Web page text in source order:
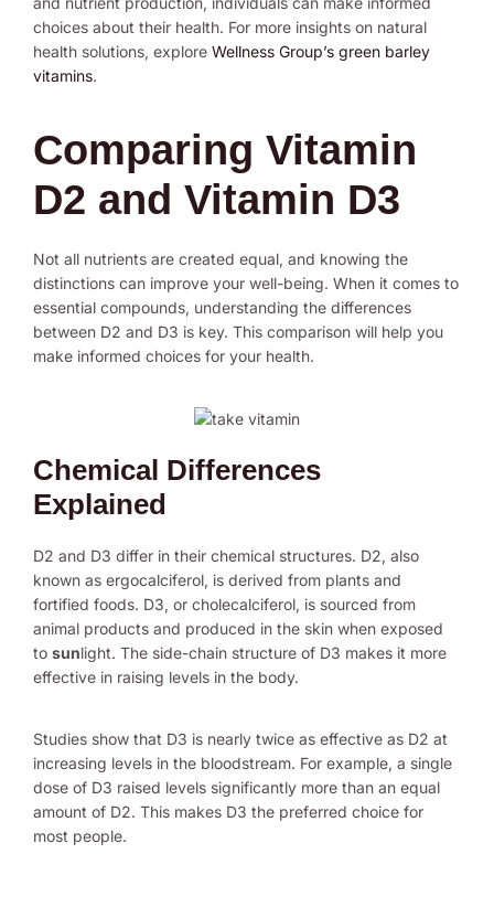
choices about their health. For more insights on natural
health solutions, explore Wellness Group’s green barley
vitamins.
Comparing Vitamin
D2 and Vitamin D3
Not all nutrients are created equal, and knowing the
distinctions can improve your well-being. When it comes to
essential compounds, understanding the differences
between D2 and D3 is key. This comparison will help you
make informed choices for your health.
Chemical Differences
Explained
D2 and D3 differ in their chemical structures. D2, also
known as ergocalciferol, is derived from plants and
fortified foods. D3, or cholecalciferol, is sourced from
animal products and produced in the skin when exposed
to sunlight. The side-chain structure of D3 makes it more
effective in raising levels in the body.
Studies show that D3 is nearly twice as effective as D2 at
increasing levels in the bloodstream. For example, a single
dose of D3 raised levels significantly more than an equal
amount of D2. This makes D3 the preferred choice for
most people.